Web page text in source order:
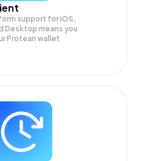
support for iOS,
Desktop means you
Protean wallet